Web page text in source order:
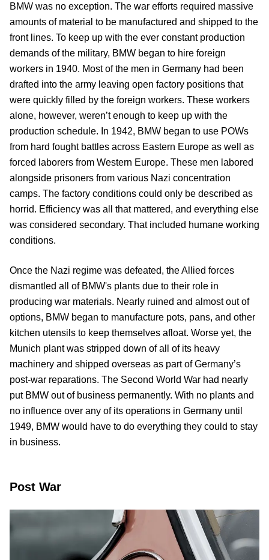
BMW was no exception. The war efforts required massive
amounts of material to be manufactured and shipped to the
front lines. To keep up with the ever constant production
demands of the military, BMW began to hire foreign
workers in 1940. Most of the men in Germany had been
drafted into the army leaving open factory positions that
were quickly filled by the foreign workers. These workers
alone, however, weren’t enough to keep up with the
production schedule. In 1942, BMW began to use POWs
from hard fought battles across Eastern Europe as well as
forced laborers from Western Europe. These men labored
alongside prisoners from various Nazi concentration
camps. The factory conditions could only be described as
horrid. Efficiency was all that mattered, and everything else
was considered secondary. That included humane working
conditions.
Once the Nazi regime was defeated, the Allied forces
dismantled all of BMW's plants due to their role in
producing war materials. Nearly ruined and almost out of
options, BMW began to manufacture pots, pans, and other
kitchen utensils to keep themselves afloat. Worse yet, the
Munich plant was stripped down of all of its heavy
machinery and shipped overseas as part of Germany’s
post-war reparations. The Second World War had nearly
put BMW out of business permanently. With no plants and
no influence over any of its operations in Germany until
1949, BMW would have to do everything they could to stay
in business.
Post War